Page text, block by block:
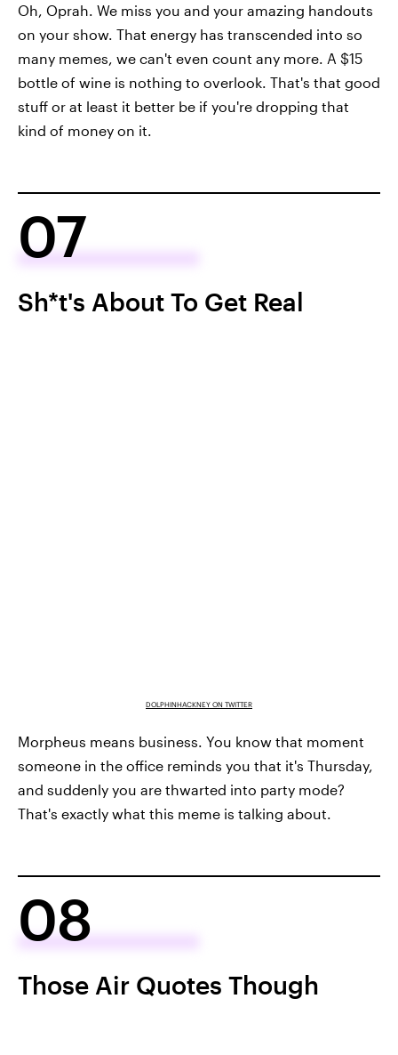
Oh, Oprah. We miss you and your amazing handouts
on your show. That energy has transcended into so
many memes, we can't even count any more. A $15
bottle of wine is nothing to overlook. That's that good
stuff or at least it better be if you're dropping that
kind of money on it.
07
Sh*t's About To Get Real
DOLPHINHACKNEY ON TWITTER
Morpheus means business. You know that moment
someone in the office reminds you that it's Thursday,
and suddenly you are thwarted into party mode?
That's exactly what this meme is talking about.
08
Those Air Quotes Though